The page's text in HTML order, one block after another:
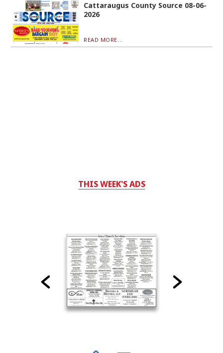
Cattaraugus County Source 08-06-
2026
READ MORE...
THIS WEEK'S ADS